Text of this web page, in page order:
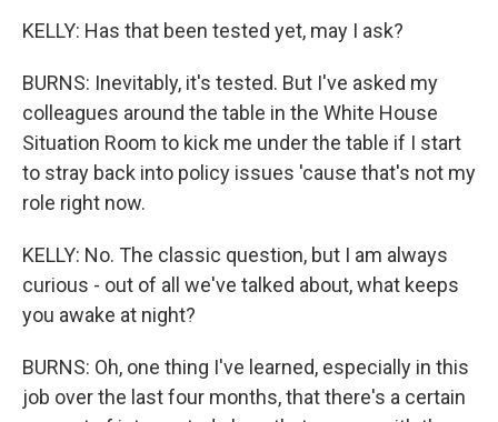
KELLY: Has that been tested yet, may I ask?
BURNS: Inevitably, it's tested. But I've asked my
colleagues around the table in the White House
Situation Room to kick me under the table if I start
to stray back into policy issues 'cause that's not my
role right now.
KELLY: No. The classic question, but I am always
curious - out of all we've talked about, what keeps
you awake at night?
BURNS: Oh, one thing I've learned, especially in this
job over the last four months, that there's a certain